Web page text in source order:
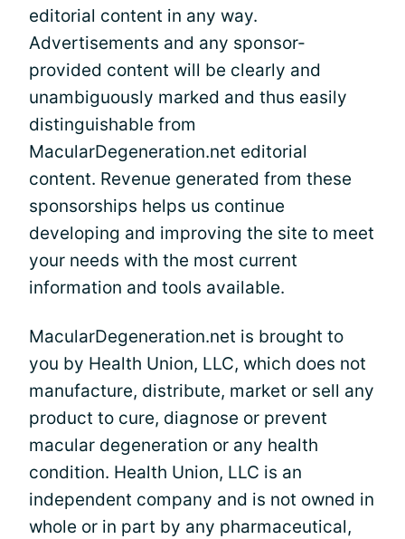
editorial content in any way.
Advertisements and any sponsor-
provided content will be clearly and
unambiguously marked and thus easily
distinguishable from
MacularDegeneration.net editorial
content. Revenue generated from these
sponsorships helps us continue
developing and improving the site to meet
your needs with the most current
information and tools available.
MacularDegeneration.net is brought to
you by Health Union, LLC, which does not
manufacture, distribute, market or sell any
product to cure, diagnose or prevent
macular degeneration or any health
condition. Health Union, LLC is an
independent company and is not owned in
whole or in part by any pharmaceutical,